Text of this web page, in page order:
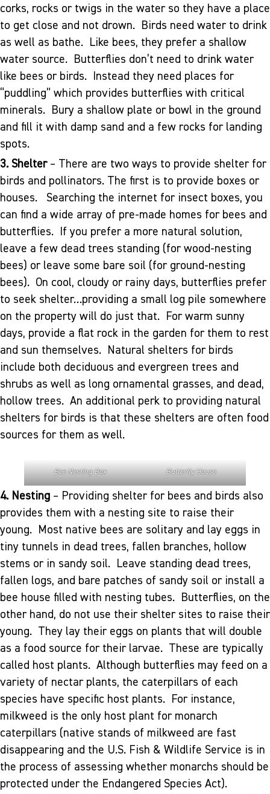
corks, rocks or twigs in the water so they have a place
to get close and not drown. Birds need water to drink
as well as bathe. Like bees, they prefer a shallow
water source. Butterflies don’t need to drink water
like bees or birds. Instead they need places for
“puddling” which provides butterflies with critical
minerals. Bury a shallow plate or bowl in the ground
and fill it with damp sand and a few rocks for landing
spots.
3. Shelter– There are two ways to provide shelter for
birds and pollinators. The first is to provide boxes or
houses. Searching the internet for insect boxes, you
can find a wide array of pre-made homes for bees and
butterflies. If you prefer a more natural solution,
leave a few dead trees standing (for wood-nesting
bees) or leave some bare soil (for ground-nesting
bees). On cool, cloudy or rainy days, butterflies prefer
to seek shelter…providing a small log pile somewhere
on the property will do just that. For warm sunny
days, provide a flat rock in the garden for them to rest
and sun themselves. Natural shelters for birds
include both deciduous and evergreen trees and
shrubs as well as long ornamental grasses, and dead,
hollow trees. An additional perk to providing natural
shelters for birds is that these shelters are often food
sources for them as well.
Bee Nesting Box Butterfly House
4. Nesting – Providing shelter for bees and birds also
provides them with a nesting site to raise their
young. Most native bees are solitary and lay eggs in
tiny tunnels in dead trees, fallen branches, hollow
stems or in sandy soil. Leave standing dead trees,
fallen logs, and bare patches of sandy soil or install a
bee house filled with nesting tubes. Butterflies, on the
other hand, do not use their shelter sites to raise their
young. They lay their eggs on plants that will double
as a food source for their larvae. These are typically
called host plants. Although butterflies may feed on a
variety of nectar plants, the caterpillars of each
species have specific host plants. For instance,
milkweed is the only host plant for monarch
caterpillars (native stands of milkweed are fast
disappearing and the U.S. Fish & Wildlife Service is in
the process of assessing whether monarchs should be
protected under the Endangered Species Act).